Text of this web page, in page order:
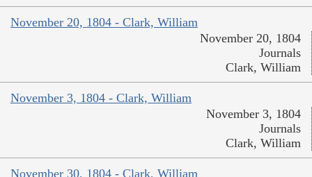
November 20, 1804 - Clark, William
November 20, 1804
Journals
Clark, William
November 3, 1804 - Clark, William
November 3, 1804
Journals
Clark, William
November 30, 1804 - Clark, William